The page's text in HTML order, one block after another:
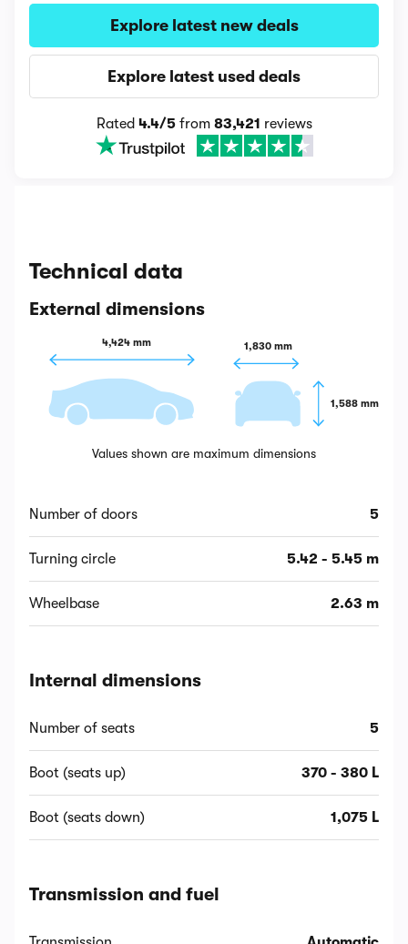
Explore latest new deals
Explore latest used deals
Rated 4.4/5from 83,421 reviews
Technical data
External dimensions
4,424 mm 1,830 mm
1,588 mm
Values shown are maximum dimensions
Number of doors 5
Turning circle 5.42 - 5.45 m
Wheelbase 2.63 m
Internal dimensions
Number of seats 5
Boot (seats up) 370 - 380 L
Boot (seats down) 1,075 L
Transmission and fuel